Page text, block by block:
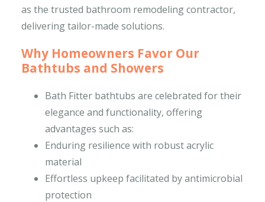
as the trusted bathroom remodeling contractor,
delivering tailor-made solutions.
Why Homeowners Favor Our
Bathtubs and Showers
Bath Fitter bathtubs are celebrated for their
elegance and functionality, offering
advantages such as:
Enduring resilience with robust acrylic
material
Effortless upkeep facilitated by antimicrobial
protection